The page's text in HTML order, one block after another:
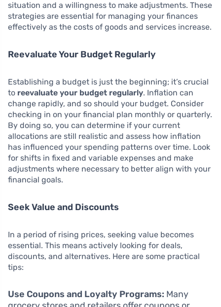
situation and a willingness to make adjustments. These
strategies are essential for managing your finances
effectively as the costs of goods and services increase.
Reevaluate Your Budget Regularly
Establishing a budget is just the beginning; it’s crucial
to reevaluate your budget regularly. Inflation can
change rapidly, and so should your budget. Consider
checking in on your financial plan monthly or quarterly.
By doing so, you can determine if your current
allocations are still realistic and assess how inflation
has influenced your spending patterns over time. Look
for shifts in fixed and variable expenses and make
adjustments where necessary to better align with your
financial goals.
Seek Value and Discounts
In a period of rising prices, seeking value becomes
essential. This means actively looking for deals,
discounts, and alternatives. Here are some practical
tips:
Use Coupons and Loyalty Programs: Many